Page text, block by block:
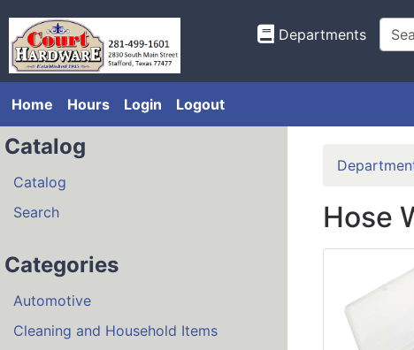
Departments
Home Hours Login Logout
Catalog
Catalog
Search
Categories
Automotive
Cleaning and Household Items
Hose